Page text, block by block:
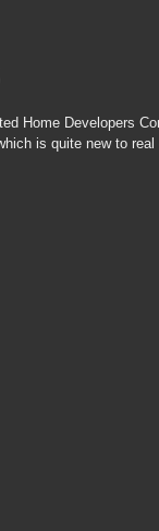
Home Developers
is quite new to real